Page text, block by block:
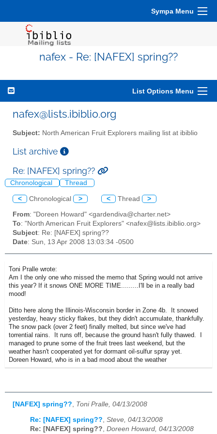
Sympa Menu
nafex - Re: [NAFEX] spring??
List Options Menu
nafex@lists.ibiblio.org
Subject: North American Fruit Explorers mailing list at ibiblio
List archive
Re: [NAFEX] spring??
Chronological Thread
< Chronological > < Thread >
From: "Doreen Howard" <gardendiva@charter.net>
To: "North American Fruit Explorers" <nafex@lists.ibiblio.org>
Subject: Re: [NAFEX] spring??
Date: Sun, 13 Apr 2008 13:03:34 -0500
Toni Pralle wrote:
Am I the only one who missed the memo that Spring would not arrive
this year? If it snows ONE MORE TIME.........I'll be in a really bad
mood!
Ditto here along the Illinois-Wisconsin border in Zone 4b. It snowed
yesterday, heavy sticky flakes, but they didn't accumulate, thankfully.
The snow pack (over 2 feet) finally melted, but since we've had
torrential rains. It runs off, because the ground hasn't fully thawed. I
managed to prune some of the fruit trees last weekend, but the
weather hasn't cooperated yet for dormant oil-sulfur spray yet.
Doreen Howard, who is in a bad mood about the weather
[NAFEX] spring?? Toni Pralle, 04/13/2008
Re: [NAFEX] spring??, Steve, 04/13/2008
Re: [NAFEX] spring??, Doreen Howard, 04/13/2008